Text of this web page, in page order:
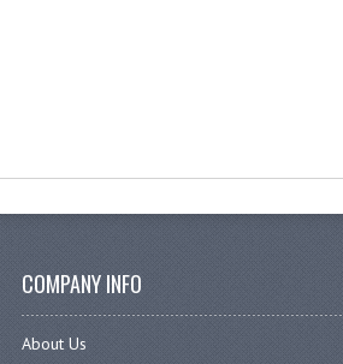
COMPANY INFO
About Us